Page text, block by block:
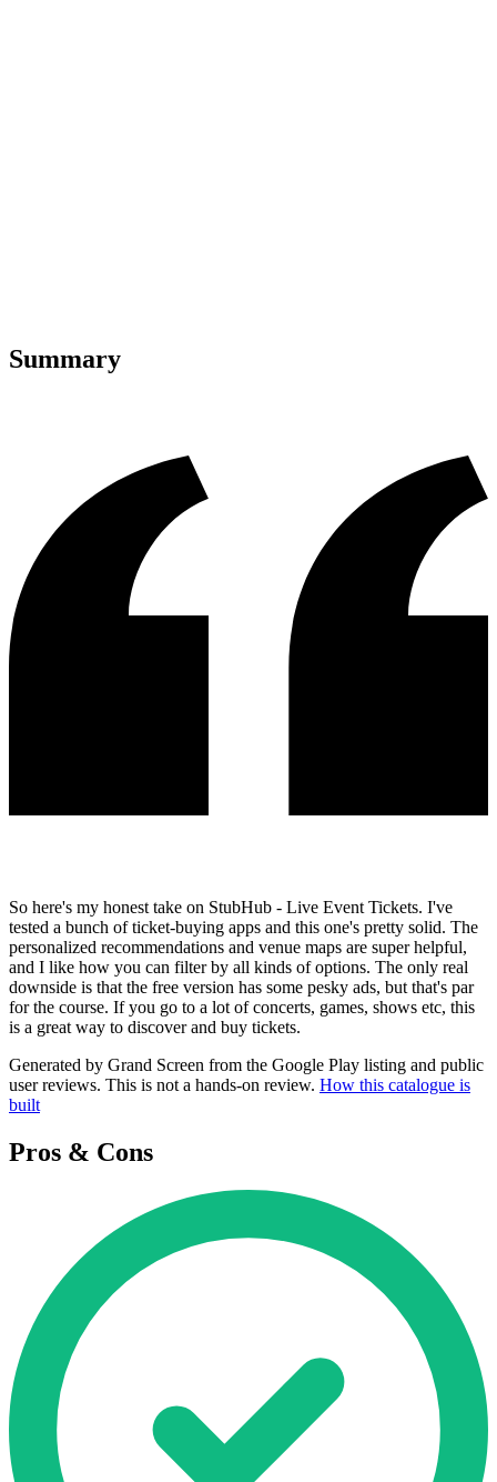
Summary
So here's my honest take on StubHub - Live Event Tickets. I've
tested a bunch of ticket-buying apps and this one's pretty solid. The
personalized recommendations and venue maps are super helpful,
and I like how you can filter by all kinds of options. The only real
downside is that the free version has some pesky ads, but that's par
for the course. If you go to a lot of concerts, games, shows etc, this
is a great way to discover and buy tickets.
Generated by Grand Screen from the Google Play listing and public
user reviews. This is not a hands-on review. How this catalogue is
built
Pros & Cons